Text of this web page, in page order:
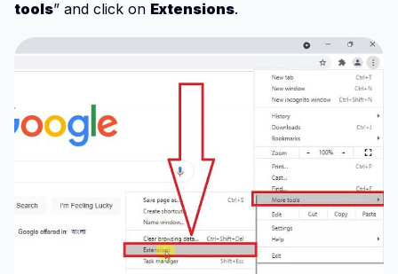
tools” and click on Extensions.